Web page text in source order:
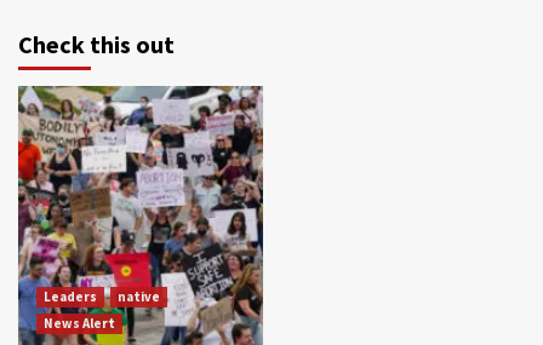
Check this out
Leaders
native
News Alert